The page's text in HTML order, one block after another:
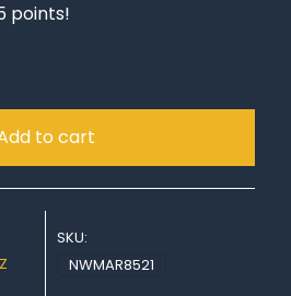
points!
to cart
Z
SKU:
NWMAR8521